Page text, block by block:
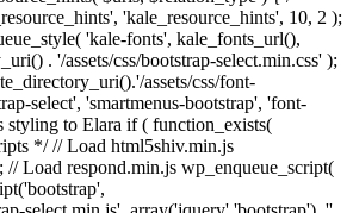
'kale_resource_hints', 10, 2 );
'kale-fonts', kale_fonts_url(),
. '/assets/css/bootstrap-select.min.css' );
assets/css/font-
select', 'smartmenus-bootstrap', 'font-
styling to Elara if ( function_exists(
*/ // Load html5shiv.min.js
Load respond.min.js wp_enqueue_script(